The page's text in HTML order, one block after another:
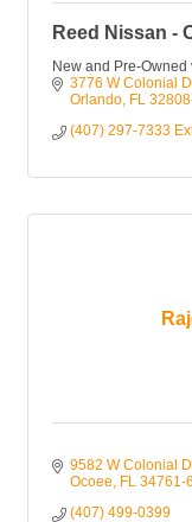
Reed Nissan -
New and Pre-
3776 W Colonial
Orlando FL
(407) 297-7333
9582 W Colonial
Ocoee
FL 34761-
(407) 499-0399